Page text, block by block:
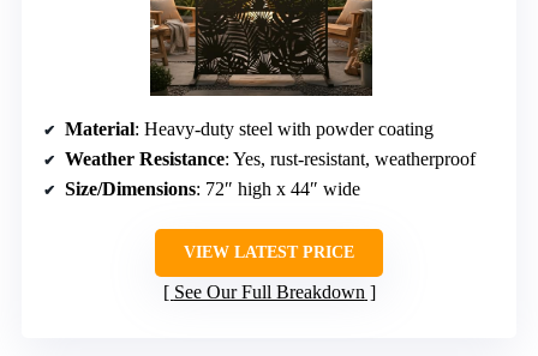
Material: Heavy-duty steel with powder coating
Weather Resistance: Yes, rust-resistant, weatherproof
Size/Dimensions: 72″ high x 44″ wide
VIEW LATEST PRICE
See Our Full Breakdown